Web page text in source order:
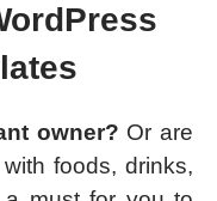
owner? Or are
foods, drinks,